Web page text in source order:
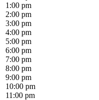
1:00 pm
2:00 pm
3:00 pm
4:00 pm
5:00 pm
6:00 pm
7:00 pm
8:00 pm
9:00 pm
10:00 pm
11:00 pm